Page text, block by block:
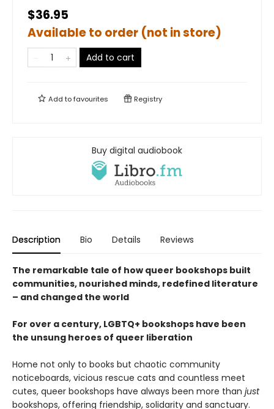
$36.95
Available to order (not in store)
Add to cart
Add tofavourites Registry
Buy digital audiobook
Description Bio Details Reviews
The remarkable tale of how queer bookshops built
communities, nourished minds, redefined literature
– and changed the world
For over a century, LGBTQ+ bookshops have been
the unsung heroes of queer liberation
Home not only to books but chaotic community
noticeboards, vicious rescue cats and countless meet
cutes, queer bookshops have always been more than just
bookshops, offering friendship, solidarity and sanctuary.